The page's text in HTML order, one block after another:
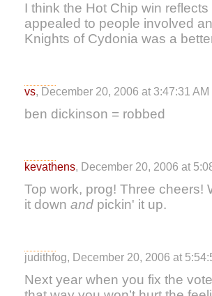
I think the Hot Chip win
appealed to people involved
Knights of Cydonia was a
vs, December 20, 2006 at 3:47:31
ben dickinson = robbed
kevathens, December 20, 2006 at
Top work, prog! Three cheers!
it down and pickin' it up.
judithfog, December 20, 2006 at
Next year when you fix the